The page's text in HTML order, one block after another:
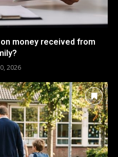
money received from
2026